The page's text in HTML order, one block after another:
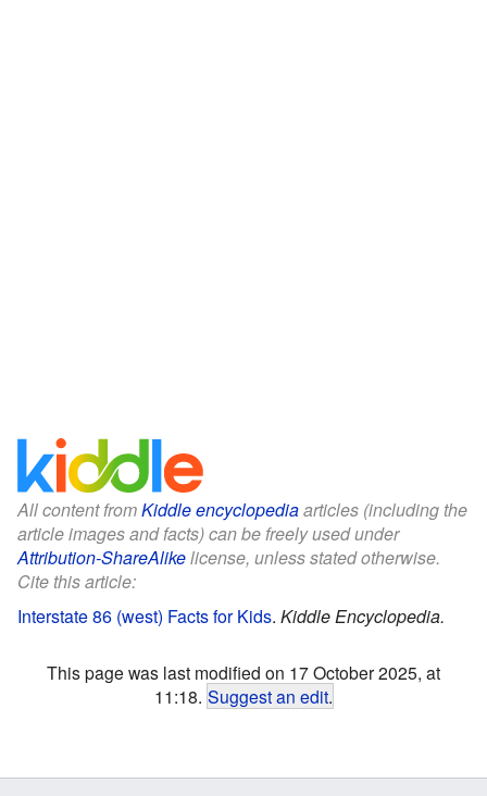
All content fromKiddle encyclopediaarticles (including the
article images and facts) can be freely used under
Attribution-ShareAlikelicense, unless stated otherwise.
Cite this article:
Interstate 86 (west) Facts for Kids. Kiddle Encyclopedia.
This page was last modified on 17 October 2025, at
11:18. Suggest an edit.